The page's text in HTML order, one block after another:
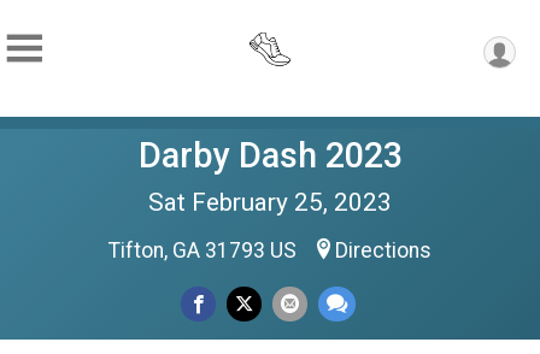
Darby Dash 2023
Sat February 25, 2023
Tifton, GA 31793 US Directions